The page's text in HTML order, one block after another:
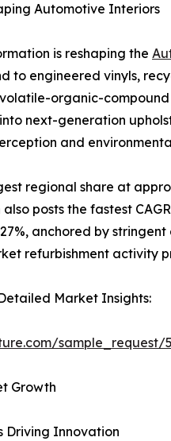
Automotive Interiors
is reshaping the
to engineered vinyls,
organic-
next-generation
and
regional share at
posts the fastest
anchored by
refurbishment activity
Market Insights:
sample_request/
Growth
Driving Innovation